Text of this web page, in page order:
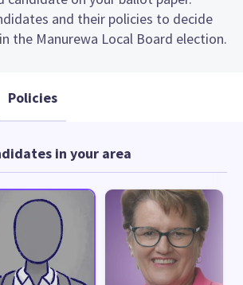
and their policies to decide
the Manurewa Local Board election.
Policies
in your area